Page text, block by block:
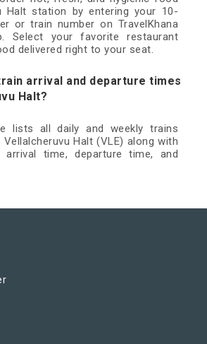
Halt station by entering your 10-
or train number on TravelKhana
Select your favorite restaurant
delivered right to your seat.
arrival and departure times
Halt?
lists all daily and weekly trains
Halt (VLE) along with
arrival time, departure time, and